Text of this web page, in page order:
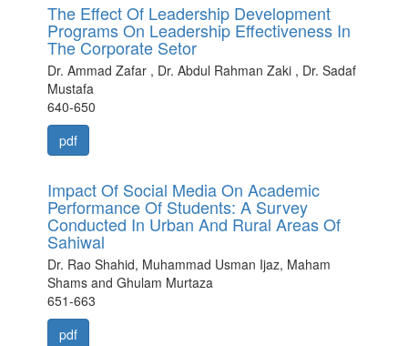
The Effect Of Leadership Development
Programs On Leadership Effectiveness In
The Corporate Setor
Dr. Ammad Zafar , Dr. Abdul Rahman Zaki , Dr. Sadaf
Mustafa
640-650
pdf
Impact Of Social Media On Academic
Performance Of Students: A Survey
Conducted In Urban And Rural Areas Of
Sahiwal
Dr. Rao Shahid, Muhammad Usman Ijaz, Maham
Shams and Ghulam Murtaza
651-663
pdf